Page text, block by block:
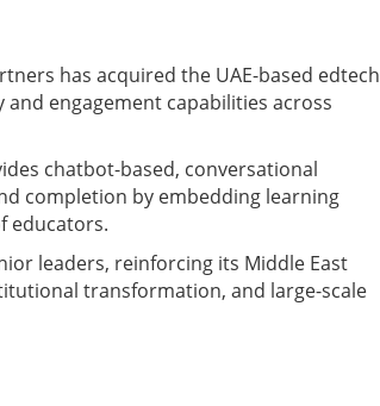
has acquired the UAE-based edtech
engagement capabilities across
chatbot-based, conversational
completion by embedding learning
educators.
leaders, reinforcing its Middle East
transformation, and large-scale